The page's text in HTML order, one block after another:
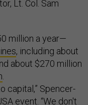
Lt. Col. Sam
million a year—
, including about
about $270 million
capital,” Spencer-
event. “We don't